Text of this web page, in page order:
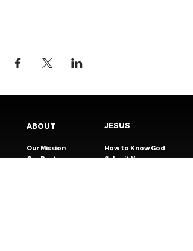
ABOUT
Our Mission
Our Pastors
JESUS
How to Know God
Submit Your